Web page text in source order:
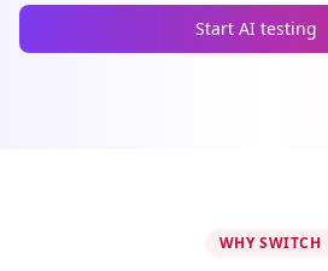
Start AI testing
WHY SWITCH